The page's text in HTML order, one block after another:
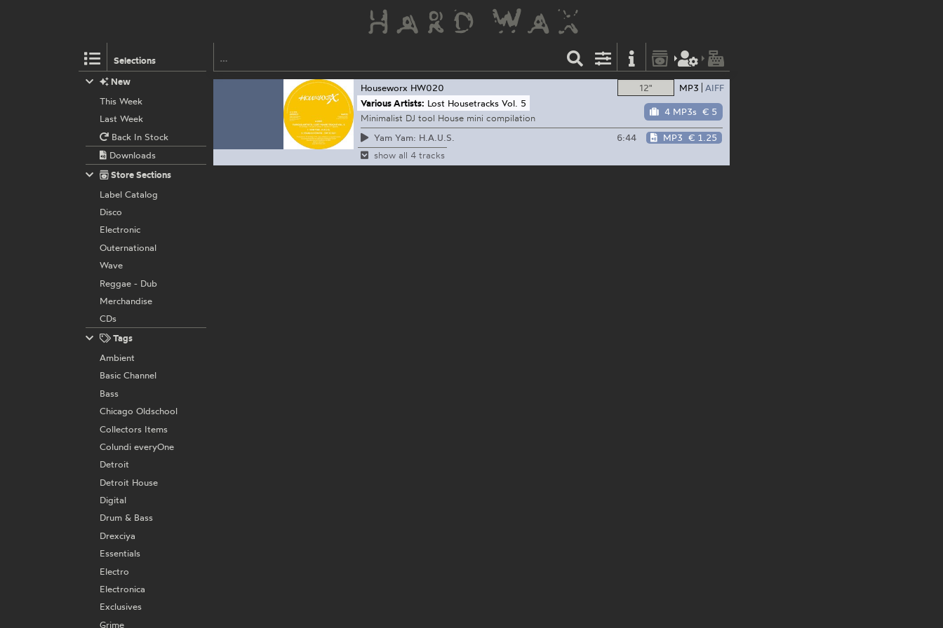
Selections
12" MP3 AIFF
4 MP3s € 5
Houseworx HW020
Various Artists: Lost Housetracks Vol. 5
Minimalist DJ tool House mini compilation
Yam Yam: H.A.U.S.
6:44 MP3 € 1.25
show all 4 tracks
New
This Week
Last Week
Back In Stock
Downloads
Store Sections
Label Catalog
Disco
Electronic
Outernational
Wave
Reggae - Dub
Merchandise
CDs
Tags
Ambient
Basic Channel
Bass
Chicago Oldschool
Collectors Items
Colundi everyOne
Detroit
Detroit House
Digital
Drum & Bass
Drexciya
Essentials
Electro
Electronica
Exclusives
Grime